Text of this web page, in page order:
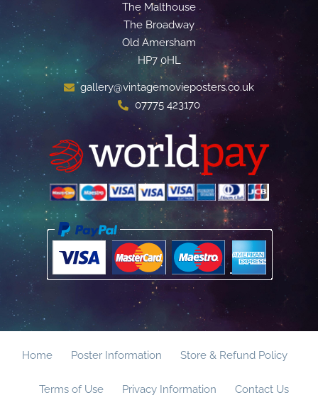
The Malthouse
The Broadway
Old Amersham
HP7 0HL
gallery@vintagemovieposters.co.uk
07775 423170
Home Poster Information Store & Refund Policy
Terms of Use Privacy Information Contact Us